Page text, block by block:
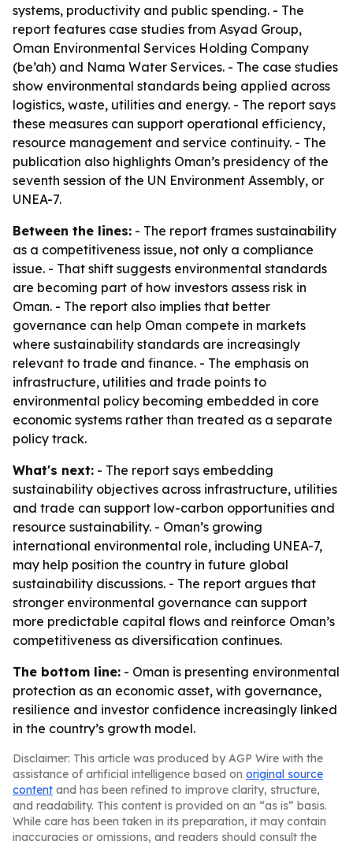
systems, productivity and public spending. - The
report features case studies from Asyad Group,
Oman Environmental Services Holding Company
(be’ah) and Nama Water Services. - The case studies
show environmental standards being applied across
logistics, waste, utilities and energy. - The report says
these measures can support operational efficiency,
resource management and service continuity. - The
publication also highlights Oman’s presidency of the
seventh session of the UN Environment Assembly, or
UNEA-7.
Between the lines: - The report frames sustainability
as a competitiveness issue, not only a compliance
issue. - That shift suggests environmental standards
are becoming part of how investors assess risk in
Oman. - The report also implies that better
governance can help Oman compete in markets
where sustainability standards are increasingly
relevant to trade and finance. - The emphasis on
infrastructure, utilities and trade points to
environmental policy becoming embedded in core
economic systems rather than treated as a separate
policy track.
What's next: - The report says embedding
sustainability objectives across infrastructure, utilities
and trade can support low-carbon opportunities and
resource sustainability. - Oman’s growing
international environmental role, including UNEA-7,
may help position the country in future global
sustainability discussions. - The report argues that
stronger environmental governance can support
more predictable capital flows and reinforce Oman’s
competitiveness as diversification continues.
The bottom line: - Oman is presenting environmental
protection as an economic asset, with governance,
resilience and investor confidence increasingly linked
in the country’s growth model.
Disclaimer: This article was produced by AGP Wire with the
assistance of artificial intelligence based on original source
content and has been refined to improve clarity, structure,
and readability. This content is provided on an “as is” basis.
While care has been taken in its preparation, it may contain
inaccuracies or omissions, and readers should consult the